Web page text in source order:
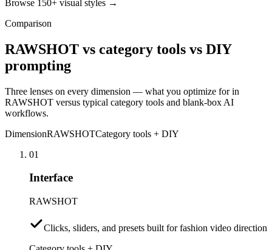
Browse 150+ visual styles →
Comparison
RAWSHOT vs category tools vs DIY
prompting
Three lenses on every dimension — what you optimize for in
RAWSHOT versus typical category tools and blank-box AI
workflows.
DimensionRAWSHOTCategory tools + DIY
01
Interface
RAWSHOT
Clicks, sliders, and presets built for fashion video direction